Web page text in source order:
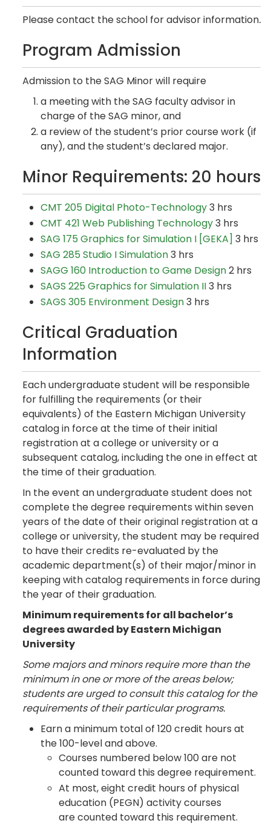
Please contact the school for advisor information.
Program Admission
Admission to the SAG Minor will require
a meeting with the SAG faculty advisor in
charge of the SAG minor, and
a review of the student’s prior course work (if
any), and the student’s declared major.
Minor Requirements: 20 hours
CMT 205 Digital Photo-Technology3 hrs
CMT 421 Web Publishing Technology3 hrs
SAG 175 Graphics for Simulation I [GEKA] 3 hrs
SAG 285 Studio I Simulation3 hrs
SAGG 160 Introduction to Game Design2 hrs
SAGS 225 Graphics for Simulation II3 hrs
SAGS 305 Environment Design3 hrs
Critical Graduation
Information
Each undergraduate student will be responsible
for fulfilling the requirements (or their
equivalents) of the Eastern Michigan University
catalog in force at the time of their initial
registration at a college or university or a
subsequent catalog, including the one in effect at
the time of their graduation.
In the event an undergraduate student does not
complete the degree requirements within seven
years of the date of their original registration at a
college or university, the student may be required
to have their credits re-evaluated by the
academic department(s) of their major/minor in
keeping with catalog requirements in force during
the year of their graduation.
Minimum requirements for all bachelor’s
degrees awarded by Eastern Michigan
University
Some majors and minors require more than the
minimum in one or more of the areas below;
students are urged to consult this catalog for the
requirements of their particular programs.
Earn a minimum total of 120 credit hours at
the 100-level and above.
Courses numbered below 100 are not
counted toward this degree requirement.
At most, eight credit hours of physical
education (PEGN) activity courses
are counted toward this requirement.